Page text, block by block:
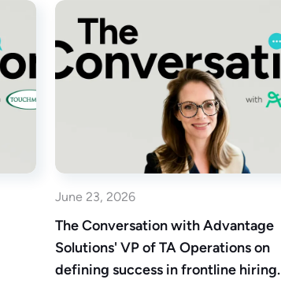
June 23, 2026
The Conversation with Advantage
Solutions' VP of TA Operations on
defining success in frontline hiring.